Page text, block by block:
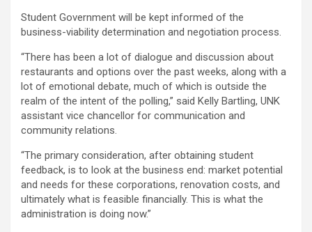
Student Government will be kept informed of the
business-viability determination and negotiation process.
“There has been a lot of dialogue and discussion about
restaurants and options over the past weeks, along with a
lot of emotional debate, much of which is outside the
realm of the intent of the polling,” said Kelly Bartling, UNK
assistant vice chancellor for communication and
community relations.
“The primary consideration, after obtaining student
feedback, is to look at the business end: market potential
and needs for these corporations, renovation costs, and
ultimately what is feasible financially. This is what the
administration is doing now.”